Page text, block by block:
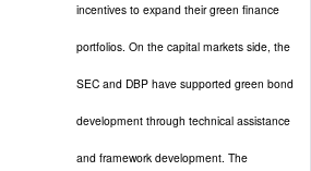
incentives to expand their green finance
portfolios. On the capital markets side, the
SEC and DBP have supported green bond
development through technical assistance
and framework development. The